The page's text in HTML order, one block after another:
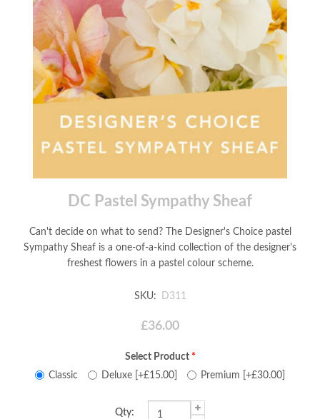
DC Pastel Sympathy Sheaf
Can't decide on what to send? The Designer's Choice pastel
Sympathy Sheaf is a one-of-a-kind collection of the designer's
freshest flowers in a pastel colour scheme.
SKU: D311
£36.00
Select Product *
Classic
Deluxe [+£15.00] Premium [+£30.00]
Qty: